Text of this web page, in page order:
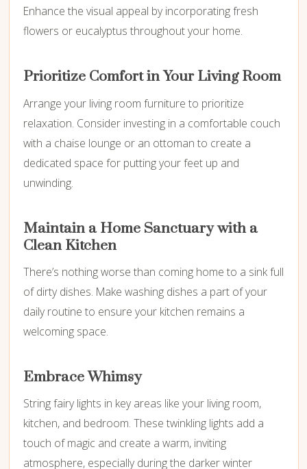
Enhance the visual appeal by incorporating fresh
flowers or eucalyptus throughout your home.
Prioritize Comfort in Your Living Room
Arrange your living room furniture to prioritize
relaxation. Consider investing in a comfortable couch
with a chaise lounge or an ottoman to create a
dedicated space for putting your feet up and
unwinding.
Maintain a Home Sanctuary with a
Clean Kitchen
There’s nothing worse than coming home to a sink full
of dirty dishes. Make washing dishes a part of your
daily routine to ensure your kitchen remains a
welcoming space.
Embrace Whimsy
String fairy lights in key areas like your living room,
kitchen, and bedroom. These twinkling lights add a
touch of magic and create a warm, inviting
atmosphere, especially during the darker winter